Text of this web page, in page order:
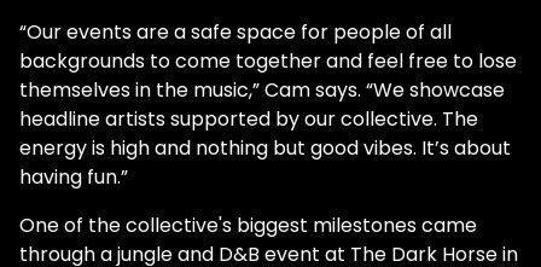
“Our events are a safe space for people of all
backgrounds to come together and feel free to lose
themselves in the music,” Cam says. “We showcase
headline artists supported by our collective. The
energy is high and nothing but good vibes. It’s about
having fun.”
One of the collective's biggest milestones came
through a jungle and D&B event at The Dark Horse in